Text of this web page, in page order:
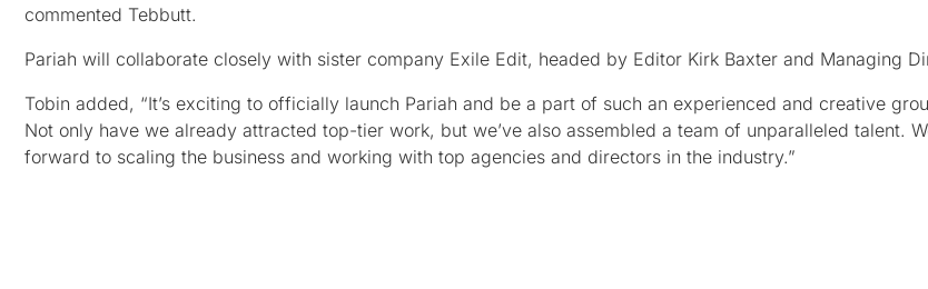
commented Tebbutt.
Pariah will collaborate closely with sister company Exile Edit, headed by Editor Kirk Baxter and Managing
Tobin added, “It’s exciting to officially launch Pariah and be a part of such an experienced and creative
Not only have we already attracted top-tier work, but we’ve also assembled a team of unparalleled talent.
forward to scaling the business and working with top agencies and directors in the industry.”